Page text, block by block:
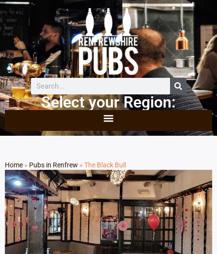
Select your Region:
Home » Pubs in Renfrew » The Black Bull